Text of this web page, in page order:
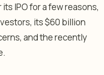
IPO for a few reasons,
its $60 billion
and the recently